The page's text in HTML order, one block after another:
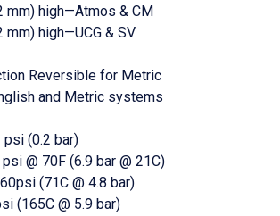
mm) high—Atmos & CM
high—UCG & SV
Reversible for Metric
and Metric systems
psi (0.2 bar)
@ 70F (6.9 bar @ 21C)
(71C @ 4.8 bar)
(165C @ 5.9 bar)